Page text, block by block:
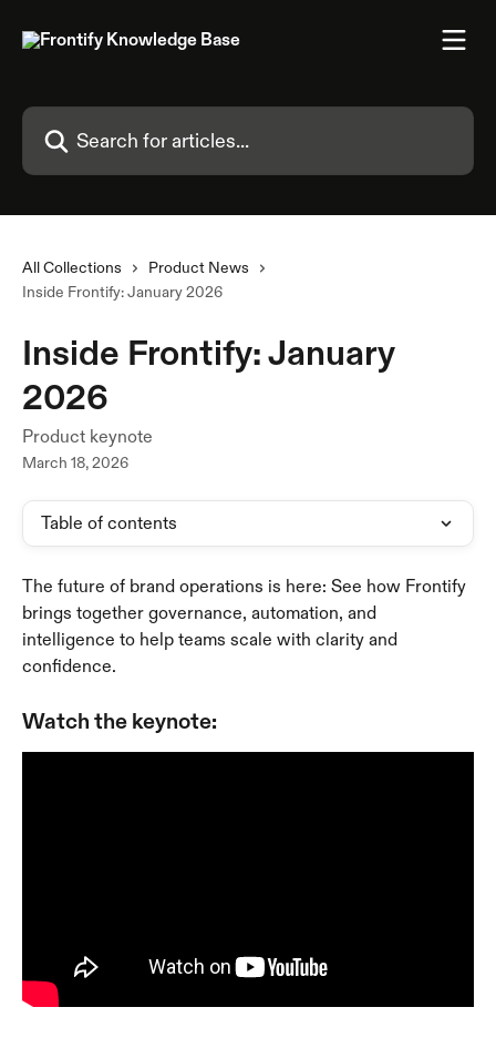
Search for articles...
All Collections
Product News
Inside Frontify: January 2026
Inside Frontify: January
2026
Product keynote
March 18, 2026
Table of contents
The future of brand operations is here: See how Frontify
brings together governance, automation, and
intelligence to help teams scale with clarity and
confidence.
Watch the keynote: